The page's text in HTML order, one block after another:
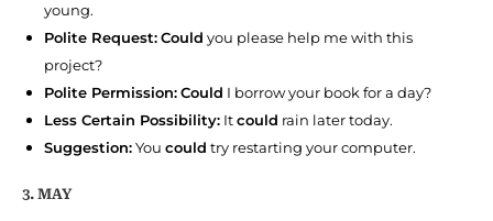
young.
Polite Request:Could you please help me with this
project?
Polite Permission:Could I borrow your book for a day?
Less Certain Possibility: Itcould rain later today.
Suggestion:You could try restarting your computer.
3. MAY